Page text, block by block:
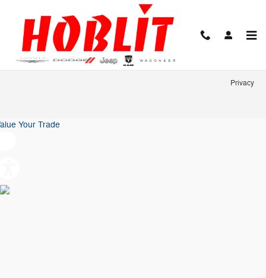
Hoblit Chrysler Dodge Jeep Ram
Privacy
Your Trade